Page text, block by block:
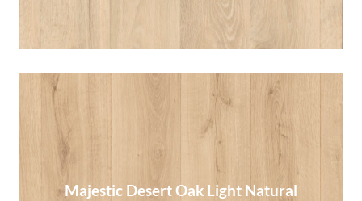
Majestic Desert Oak Light Natural
Majestic Desert Oak Light Natural